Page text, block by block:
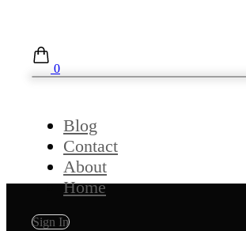
0
Blog
Contact
About
Home
Sign In